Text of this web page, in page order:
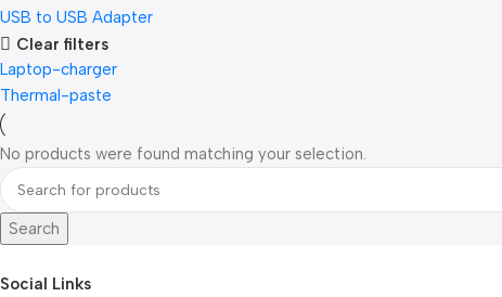
USB to USB Adapter
Clear filters
Laptop-charger
Thermal-paste
No products were found matching your selection.
Search
Social Links